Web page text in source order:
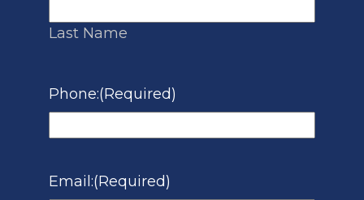
Last Name
Phone:(Required)
Email:(Required)